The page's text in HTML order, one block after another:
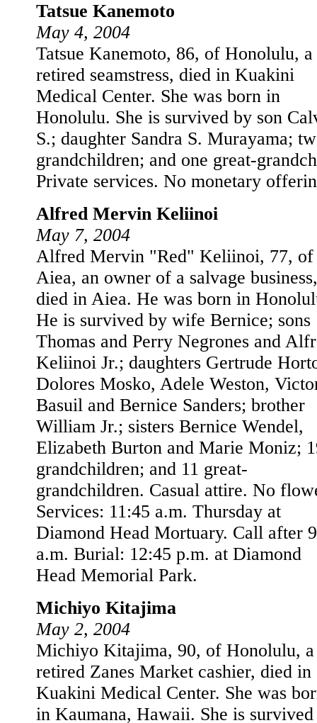
Tatsue Kanemoto
May 4, 2004
Tatsue Kanemoto, 86, of Honolulu, a
retired seamstress, died in Kuakini
Medical Center. She was born in
Honolulu. She is survived by son
S.; daughter Sandra S. Murayama;
grandchildren; and one great-
Private services. No monetary
Alfred Mervin Keliinoi
May 7, 2004
Alfred Mervin "Red" Keliinoi, 77, of
Aiea, an owner of a salvage business,
died in Aiea. He was born in
He is survived by wife Bernice; sons
Thomas and Perry Negrones and
Keliinoi Jr.; daughters Gertrude
Dolores Mosko, Adele Weston,
Basuil and Bernice Sanders; brother
William Jr.; sisters Bernice Wendel,
Elizabeth Burton and Marie Moniz;
grandchildren; and 11 great-
grandchildren. Casual attire. No
Services: 11:45 a.m. Thursday at
Diamond Head Mortuary. Call after
a.m. Burial: 12:45 p.m. at Diamond
Head Memorial Park.
Michiyo Kitajima
May 2, 2004
Michiyo Kitajima, 90, of Honolulu, a
retired Zanes Market cashier, died in
Kuakini Medical Center. She was
in Kaumana, Hawaii. She is